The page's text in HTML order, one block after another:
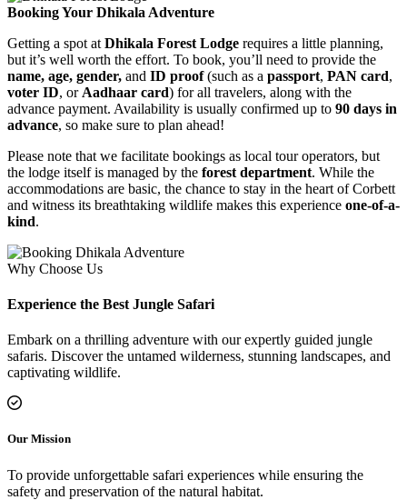
Booking Your Dhikala Adventure
Getting a spot at Dhikala Forest Lodge requires a little planning,
but it’s well worth the effort. To book, you’ll need to provide the
name, age, gender, and ID proof(such as a passport, PAN card,
voter ID, or Aadhaar card) for all travelers, along with the
advance payment. Availability is usually confirmed up to 90 days in
advance, so make sure to plan ahead!
Please note that we facilitate bookings as local tour operators, but
the lodge itself is managed by the forest department. While the
accommodations are basic, the chance to stay in the heart of Corbett
and witness its breathtaking wildlife makes this experience one-of-a-
kind.
Why Choose Us
Experience the Best Jungle Safari
Embark on a thrilling adventure with our expertly guided jungle
safaris. Discover the untamed wilderness, stunning landscapes, and
captivating wildlife.
Our Mission
To provide unforgettable safari experiences while ensuring the
safety and preservation of the natural habitat.